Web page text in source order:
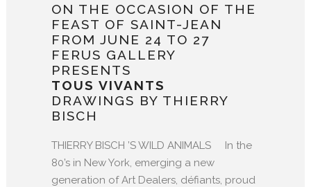
ON THE OCCASION OF THE
FEAST OF SAINT-JEAN
FROM JUNE 24 TO 27
FERUS GALLERY
PRESENTS
TOUS VIVANTS
DRAWINGS BY THIERRY
BISCH
THIERRY BISCH ’S WILD ANIMALS In the
80’s in New York, emerging a new
generation of Art Dealers, défiants, proud